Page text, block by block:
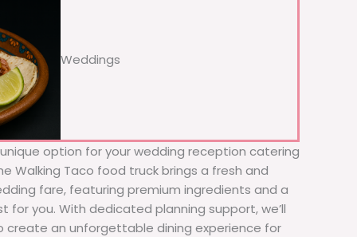
Weddings
option for your wedding reception catering
Walking Taco food truck brings a fresh and
fare, featuring premium ingredients and a
for you. With dedicated planning support, we’ll
create an unforgettable dining experience for